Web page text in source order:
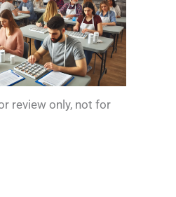
review only, not for